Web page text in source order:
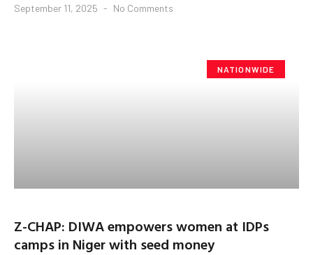
September 11, 2025 No Comments
NATIONWIDE
Z-CHAP: DIWA empowers women at IDPs
camps in Niger with seed money